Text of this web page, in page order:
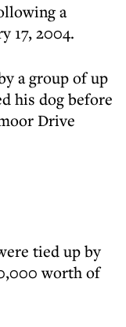
a
17, 2004.
a group of up
his dog before
Drive
tied up by
worth of